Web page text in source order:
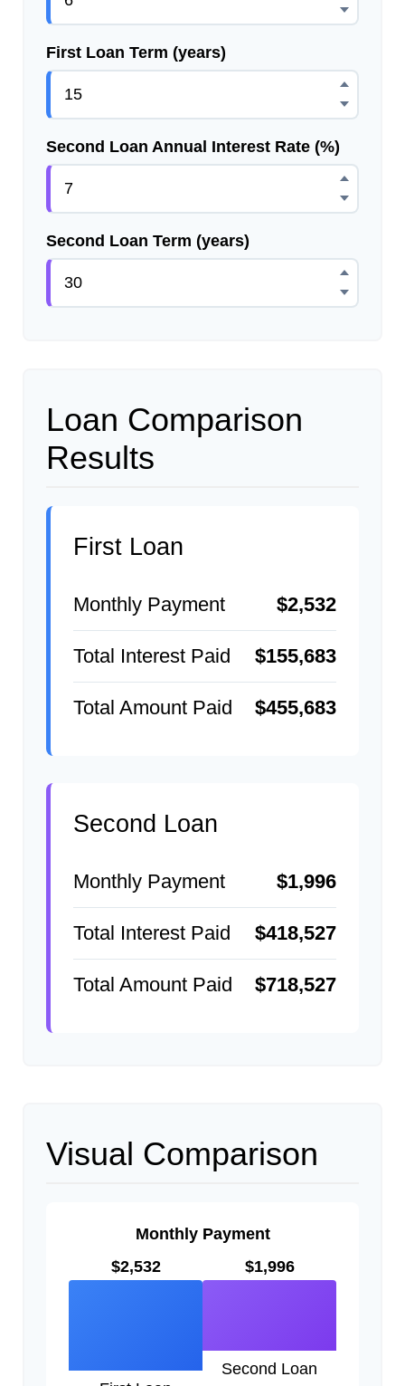
First Loan Term (years)
Second Loan Annual Interest Rate (%)
Second Loan Term (years)
Loan Comparison
Results
First Loan
Monthly Payment $2,532
Total Interest Paid $155,683
Total Amount Paid $455,683
Second Loan
Monthly Payment $1,996
Total Interest Paid $418,527
Total Amount Paid $718,527
Visual Comparison
Monthly Payment
$2,532
$1,996
Second Loan